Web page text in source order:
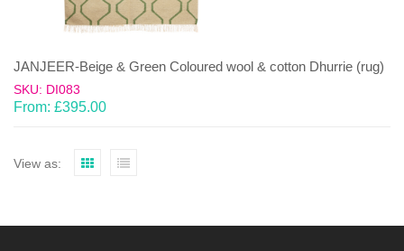
JANJEER-Beige & Green Coloured wool & cotton Dhurrie (rug)
SKU: DI083
From: £395.00
View as: